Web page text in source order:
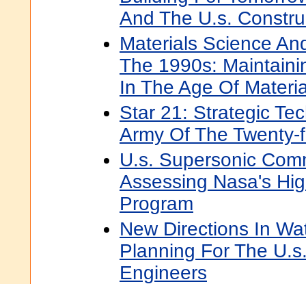
And The U.s.
Materials Science
The 1990s:
In The Age Of
Star 21: Strategic
Army Of The
U.s. Supersonic
Assessing Nasa's
Program
New Directions In
Planning For The
Engineers